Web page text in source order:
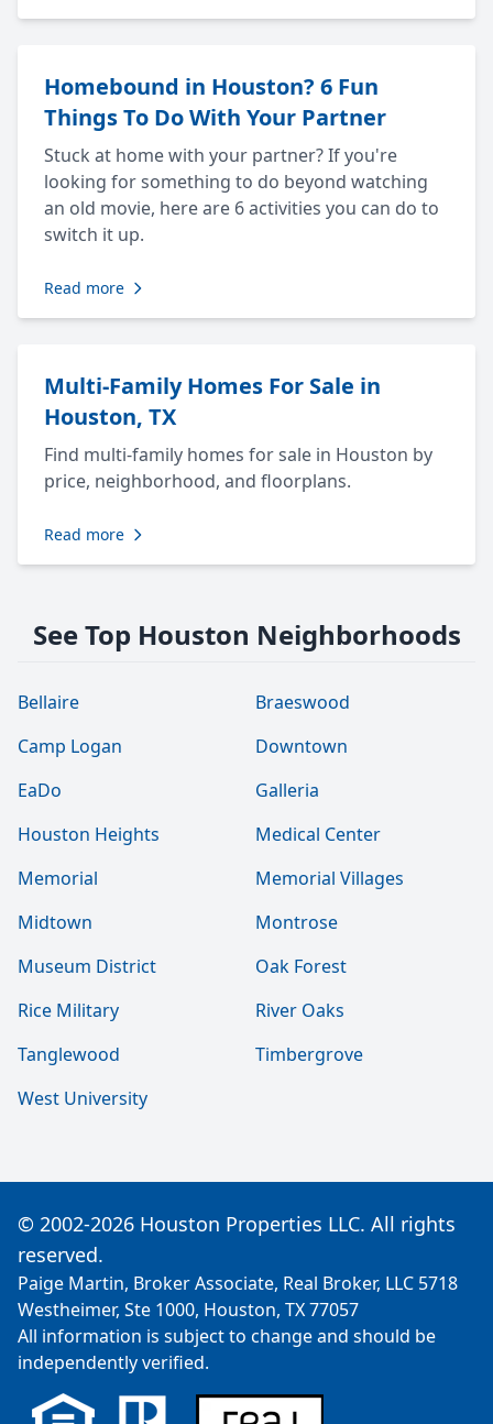
Homebound in Houston? 6 Fun
Things To Do With Your Partner
Stuck at home with your partner? If you're
looking for something to do beyond watching
an old movie, here are 6 activities you can do to
switch it up.
Read more
Multi-Family Homes For Sale in
Houston, TX
Find multi-family homes for sale in Houston by
price, neighborhood, and floorplans.
Read more
See Top Houston Neighborhoods
Bellaire
Braeswood
Camp Logan
Downtown
EaDo
Galleria
Houston Heights
Medical Center
Memorial
Memorial Villages
Midtown
Montrose
Museum District
Oak Forest
Rice Military
River Oaks
Tanglewood
Timbergrove
West University
© 2002-2026 Houston Properties LLC. All rights
reserved.
Paige Martin, Broker Associate, Real Broker, LLC 5718
Westheimer, Ste 1000, Houston, TX 77057
All information is subject to change and should be
independently verified.